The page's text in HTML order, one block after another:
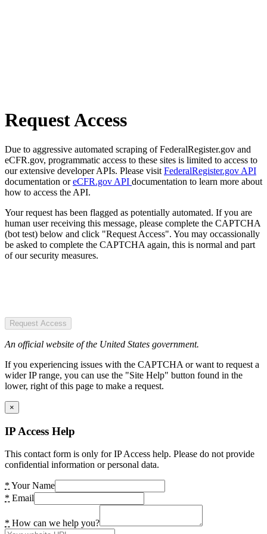
Request Access
Due to aggressive automated scraping of FederalRegister.gov and
eCFR.gov, programmatic access to these sites is limited to access to
our extensive developer APIs. Please visit FederalRegister.gov API
documentation oreCFR.gov API documentation to learn more about
how to access the API.
Your request has been flagged as potentially automated. If you are
human user receiving this message, please complete the CAPTCHA
(bot test) below and click "Request Access". You may occassionally
be asked to complete the CAPTCHA again, this is normal and part
of our security measures.
Request Access
An official website of the United States government.
If you experiencing issues with the CAPTCHA or want to request a
wider IP range, you can use the "Site Help" button found in the
lower, right of this page to make a request.
×
IP Access Help
This contact form is only for IP Access help. Please do not provide
confidential information or personal data.
* Your Name
* Email
* How can we help you?